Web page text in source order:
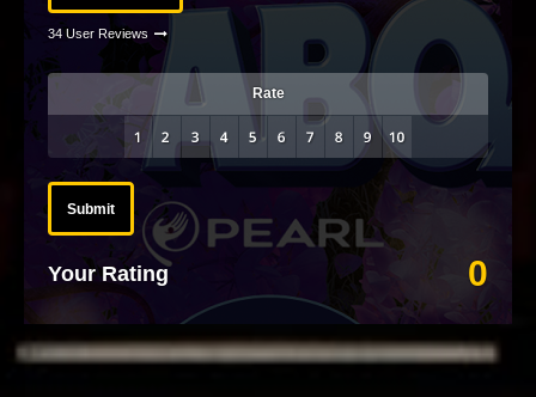
34 User Reviews
Rate
Submit
Your Rating 0